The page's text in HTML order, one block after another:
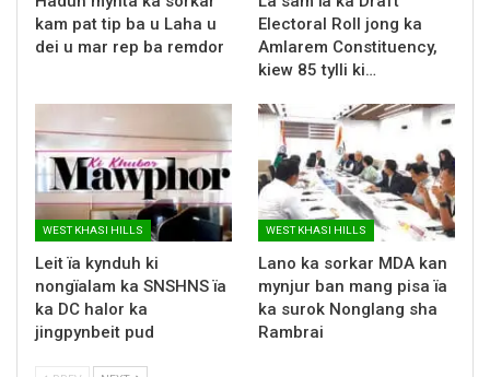
kam pat tip ba u Laha u
dei u mar rep ba remdor
Electoral Roll jong ka
Amlarem Constituency,
kiew 85 tylli ki…
WEST KHASI HILLS
Leit ïa kynduh ki
nongïalam ka SNSHNS ïa
ka DC halor ka
jingpynbeit pud
WEST KHASI HILLS
Lano ka sorkar MDA kan
mynjur ban mang pisa ïa
ka surok Nonglang sha
Rambrai